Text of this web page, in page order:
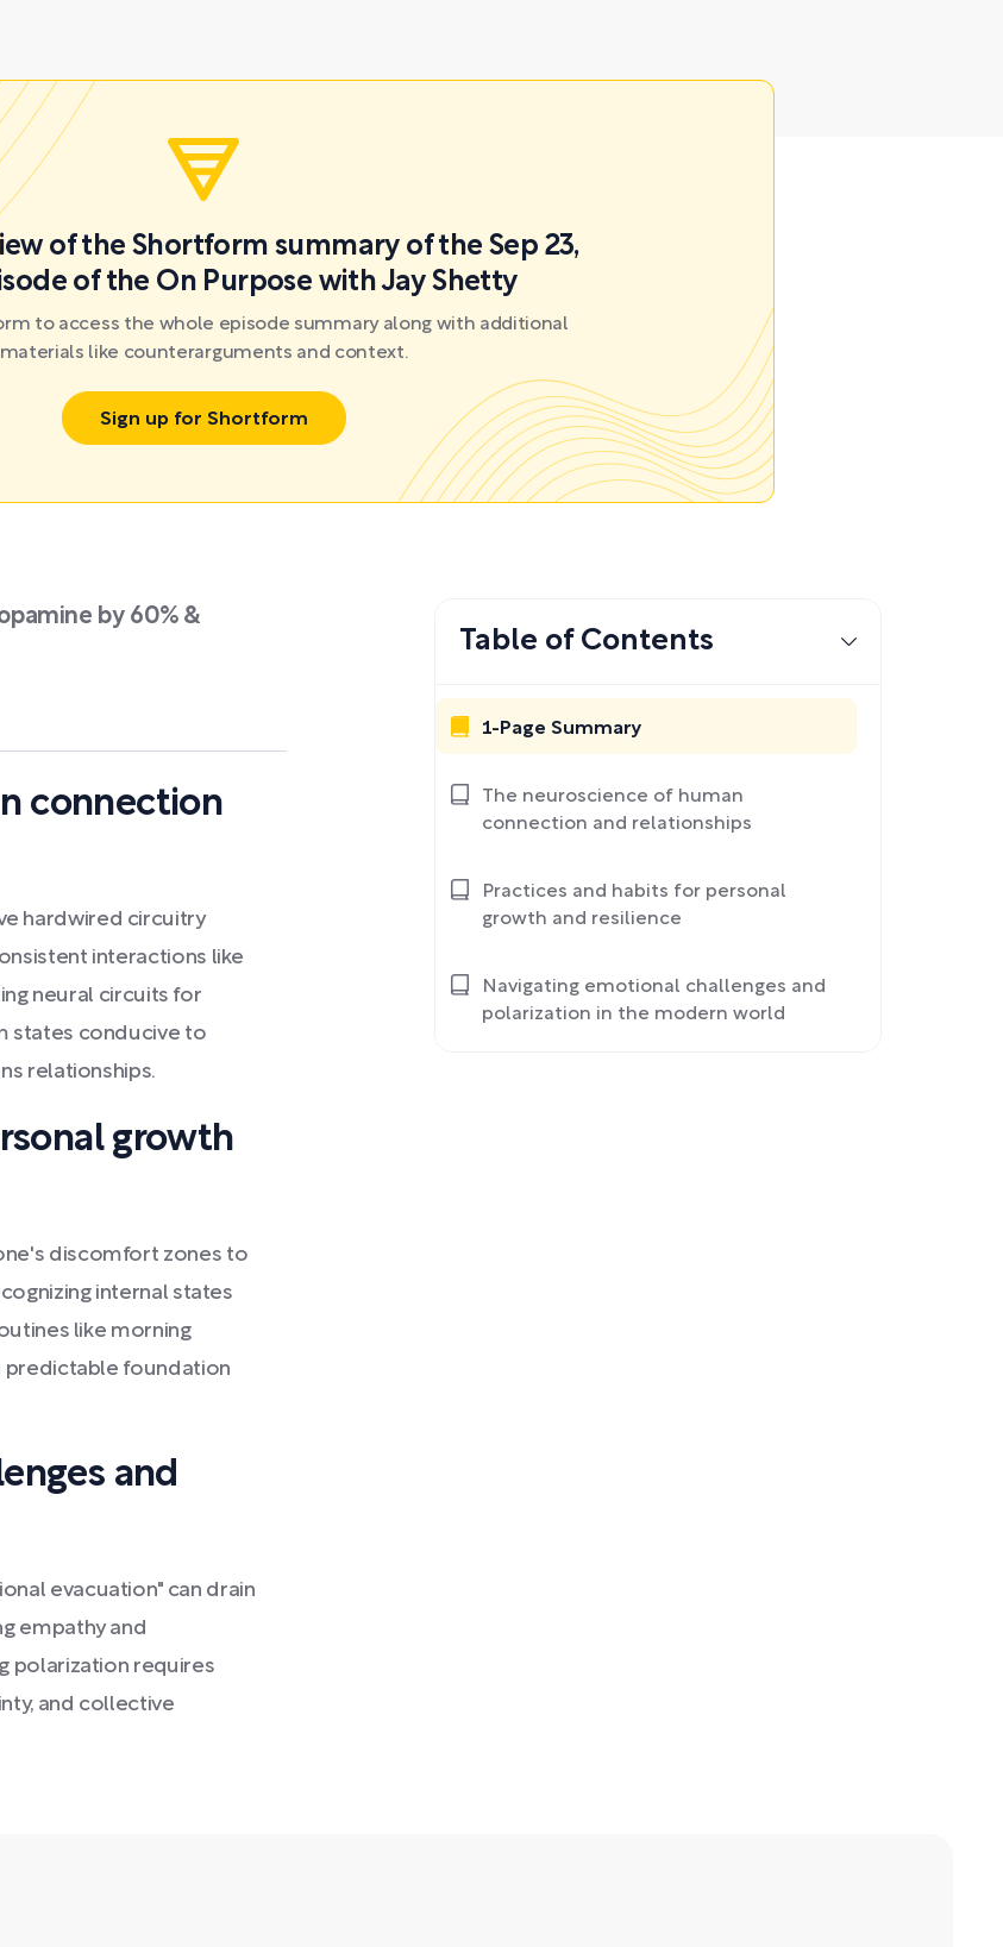
of the Shortform summary of the Sep 23,
of the On Purpose with Jay Shetty
to access the whole episode summary along with additional
materials like counterarguments and context.
Sign up for Shortform
by 60% &
connection
hardwired circuitry
interactions like
neural circuits for
states conducive to
relationships.
growth
discomfort zones to
internal states
like morning
predictable foundation
and
evacuation" can drain
empathy and
polarization requires
and collective
Table of Contents
1-Page Summary
The neuroscience of human
connection and relationships
Practices and habits for personal
growth and resilience
Navigating emotional challenges and
polarization in the modern world